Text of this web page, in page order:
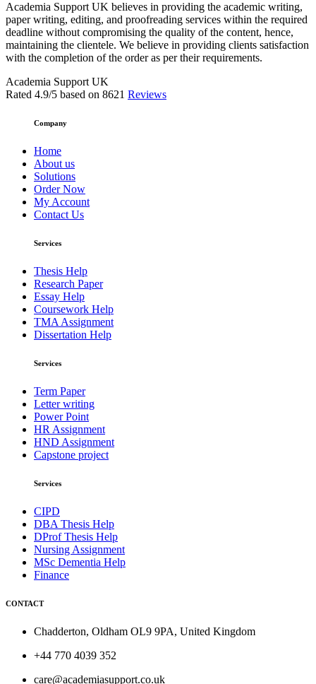
Academia Support UK believes in providing the academic writing,
paper writing, editing, and proofreading services within the required
deadline without compromising the quality of the content, hence,
maintaining the clientele. We believe in providing clients satisfaction
with the completion of the order as per their requirements.
Academia Support UK
Rated 4.9/5 based on 8621 Reviews
Company
Home
About us
Solutions
Order Now
My Account
Contact Us
Services
Thesis Help
Research Paper
Essay Help
Coursework Help
TMA Assignment
Dissertation Help
Services
Term Paper
Letter writing
Power Point
HR Assignment
HND Assignment
Capstone project
Services
CIPD
DBA Thesis Help
DProf Thesis Help
Nursing Assignment
MSc Dementia Help
Finance
CONTACT
Chadderton, Oldham OL9 9PA, United Kingdom
+44 770 4039 352
care@academiasupport.co.uk